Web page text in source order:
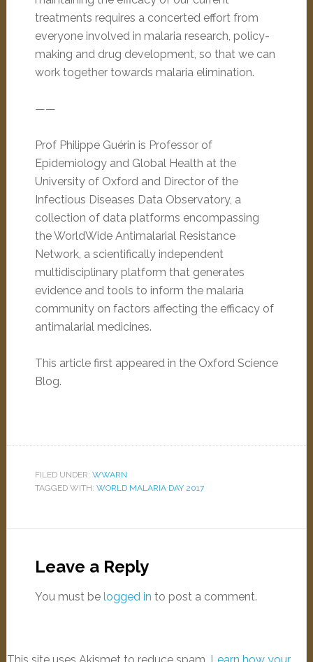
treatments requires a concerted effort from
everyone involved in malaria research, policy-
making and drug development, so that we can
work together towards malaria elimination.
——
Prof Philippe Guérin is Professor of
Epidemiology and Global Health at the
University of Oxford and Director of the
Infectious Diseases Data Observatory, a
collection of data platforms encompassing
the WorldWide Antimalarial Resistance
Network, a scientifically independent
multidisciplinary platform that generates
evidence and tools to inform the malaria
community on factors affecting the efficacy of
antimalarial medicines.
This article first appeared in the Oxford Science
Blog.
FILED UNDER: WWARN
TAGGED WITH: WORLD MALARIA DAY 2017
Leave a Reply
You must be logged in to post a comment.